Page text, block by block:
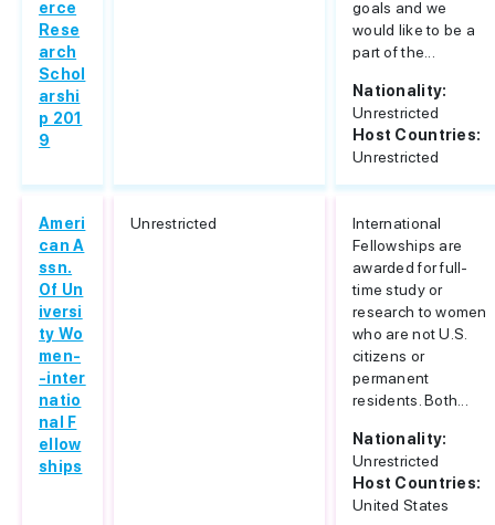
erce
Rese
arch
Schol
arshi
p 201
9
goals and we
would like to be a
part of the...
Nationality:
Unrestricted
Host Countries:
Unrestricted
Ameri
can A
ssn.
Of Un
iversi
ty Wo
men-
-inter
natio
nal F
ellow
ships
Unrestricted
International
Fellowships are
awarded for full-
time study or
research to women
who are not U.S.
citizens or
permanent
residents. Both...
Nationality:
Unrestricted
Host Countries:
United States